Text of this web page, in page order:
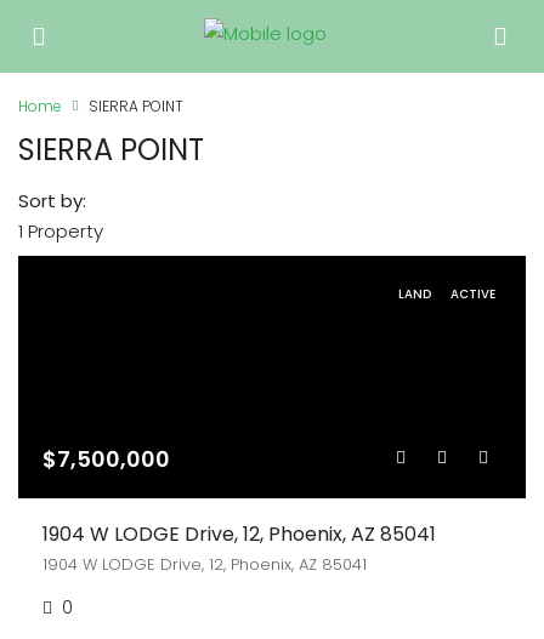
Home SIERRA POINT
SIERRA POINT
1 Property
Sort by:
LAND ACTIVE
$7,500,000
1904 W LODGE Drive, 12, Phoenix, AZ 85041
1904 W LODGE Drive, 12, Phoenix, AZ 85041
0